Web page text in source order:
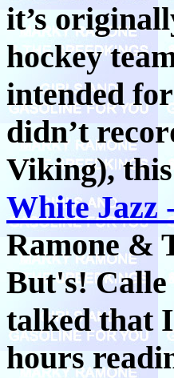
it’s
hockey
intended
didn’t
Viking),
White Jazz
Ramone &
But's! Calle
talked that
hours